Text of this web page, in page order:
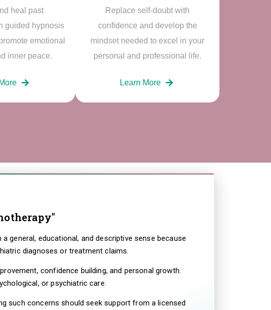
heal past
guided hypnosis
emotional
inner peace.
Replace self-doubt with
confidence and develop the
mindset needed to excel in your
personal and professional life.
Learn More
general, educational, and descriptive sense because
diagnoses or treatment claims.
confidence building, and personal growth.
or psychiatric care.
such concerns should seek support from a licensed